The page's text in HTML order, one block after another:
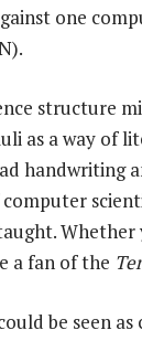
one
structure
as a way of
handwriting
a fan of the
be seen